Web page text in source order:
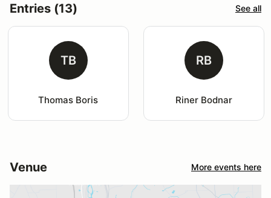
Entries (13) See all
TB
Thomas Boris
RB
Riner Bodnar
Venue More events here